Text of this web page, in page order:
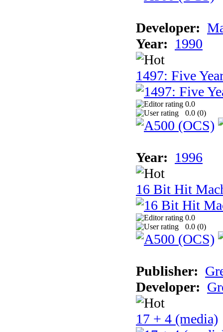
Developer:
Year: 1990
1497: Five
0.0
0.0 (0)
Year: 1996
16 Bit Hit
0.0
0.0 (0)
Publisher:
Developer:
17 + 4 (media)